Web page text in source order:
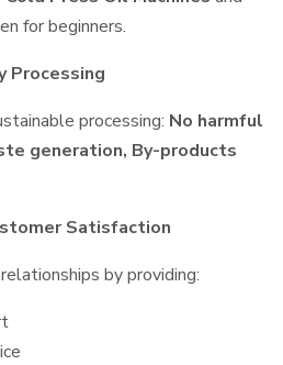
for beginners.
Processing
processing: No harmful
generation, By-products
Satisfaction
by providing: